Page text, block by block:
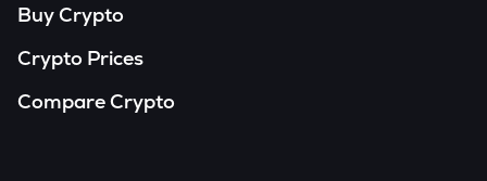
Buy Crypto
Crypto Prices
Compare Crypto